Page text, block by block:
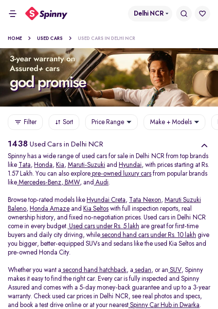
Delhi NCR
HOME USED CARS USED CARS IN DELHI NCR
Filter Sort Price Range Make + Models
1438 Used Cars in Delhi NCR
Spinny has a wide range of used cars for sale in Delhi NCR from top brands
like
Tata, Honda, Kia, Maruti-Suzuki and Hyundai, with prices starting at Rs.
1.57 Lakh. You can also explore pre-owned luxury cars from popular brands
like Mercedes-Benz, BMW, and Audi.
Browse top-rated models like Hyundai Creta, Tata Nexon, Maruti Suzuki
Baleno, Honda Amaze and Kia Seltos with full inspection reports, real
ownership history, and fixed no-negotiation prices. Used cars in Delhi NCR
come in every budget. Used cars under Rs. 5 lakh are great for first-time
buyers and daily city driving, while second hand cars under Rs. 10 lakh give
you bigger, better-equipped SUVs and sedans like the used Kia Seltos and
pre-owned Honda City.
Whether you want a second hand hatchback, a sedan, or an SUV, Spinny
makes it easy to find the right car. Every car is fully inspected and Spinny
Assured and comes with a 5-day money-back guarantee and up to a 3-year
warranty. Check used car prices in Delhi NCR, see real photos and specs,
and book a test drive online or at your nearest Spinny Car Hub in Dwarka.